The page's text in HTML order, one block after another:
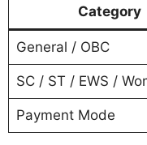
Category
General / OBC
SC / ST / EWS /
Payment Mode